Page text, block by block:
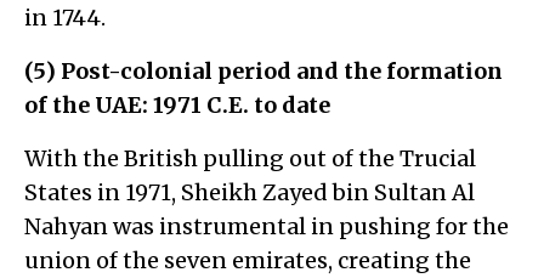
in 1744.
(5) Post-colonial period and the formation
of the UAE: 1971 C.E. to date
With the British pulling out of the Trucial
States in 1971, Sheikh Zayed bin Sultan Al
Nahyan was instrumental in pushing for the
union of the seven emirates, creating the